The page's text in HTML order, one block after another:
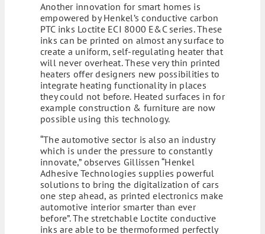
Another innovation for smart homes is
empowered by Henkel’s conductive carbon
PTC inks Loctite ECI 8000 E&C series. These
inks can be printed on almost any surface to
create a uniform, self-regulating heater that
will never overheat. These very thin printed
heaters offer designers new possibilities to
integrate heating functionality in places
they could not before. Heated surfaces in for
example construction & furniture are now
possible using this technology.
“The automotive sector is also an industry
which is under the pressure to constantly
innovate,” observes Gillissen “Henkel
Adhesive Technologies supplies powerful
solutions to bring the digitalization of cars
one step ahead, as printed electronics make
automotive interior smarter than ever
before”. The stretchable Loctite conductive
inks are able to be thermoformed perfectly